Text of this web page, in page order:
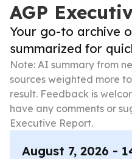
AGP
Your go-to archive
summarized for
Note: AI summary from
sources weighted more
result. Feedback is
have any comments or
Executive Report.
August 7, 2026 -